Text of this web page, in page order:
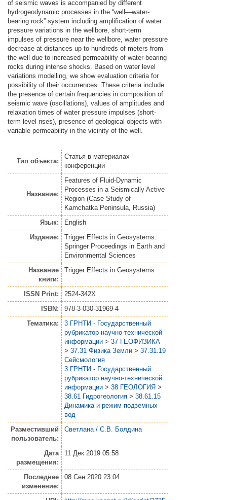
of seismic waves is accompanied by different
hydrogeodynamic processes in the “well—water-
bearing rock” system including amplification of water
pressure variations in the wellbore, short-term
impulses of pressure near the wellbore, water pressure
decrease at distances up to hundreds of meters from
the well due to increased permeability of water-bearing
rocks during intense shocks. Based on water level
variations modelling, we show evaluation criteria for
possibility of their occurrences. These criteria include
the presence of certain frequencies in composition of
seismic wave (oscillations), values of amplitudes and
relaxation times of water pressure impulses (short-
term level rises), presence of geological objects with
variable permeability in the vicinity of the well.
Тип объекта:
Статья в материалах
конференции
Название:
Features of Fluid-Dynamic
Processes in a Seismically Active
Region (Case Study of
Kamchatka Peninsula, Russia)
Язык:
English
Издание:
Trigger Effects in Geosystems.
Springer Proceedings in Earth and
Environmental Sciences
Название
книги:
Trigger Effects in Geosystems
ISSN Print:
2524-342X
ISBN:
978-3-030-31969-4
Тематика:
3 ГРНТИ - Государственный
рубрикатор научно-технической
информации > 37 ГЕОФИЗИКА
> 37.31 Физика Земли > 37.31.19
Сейсмология
3 ГРНТИ - Государственный
рубрикатор научно-технической
информации > 38 ГЕОЛОГИЯ >
38.61 Гидрогеология > 38.61.15
Динамика и режим подземных
вод
Разместивший
пользователь:
Светлана / С.В. Болдина
Дата
размещения:
11 Дек 2019 05:58
Последнее
изменение:
08 Сен 2020 23:04